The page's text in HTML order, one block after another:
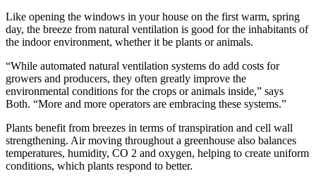
Like opening the windows in your house on the first warm, spring
day, the breeze from natural ventilation is good for the inhabitants of
the indoor environment, whether it be plants or animals.
“While automated natural ventilation systems do add costs for
growers and producers, they often greatly improve the
environmental conditions for the crops or animals inside,” says
Both. “More and more operators are embracing these systems.”
Plants benefit from breezes in terms of transpiration and cell wall
strengthening. Air moving throughout a greenhouse also balances
temperatures, humidity, CO 2 and oxygen, helping to create uniform
conditions, which plants respond to better.